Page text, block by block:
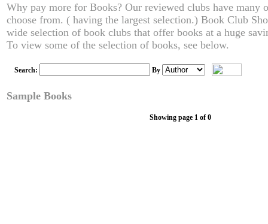
Why pay more for Books? Our reviewed clubs have many
choose from. ( having the largest selection.) Book Club
wide selection of book clubs that offer books at a huge
To view some of the selection of books, see below.
Search: By
Sample Books
Showing page 1 of 0